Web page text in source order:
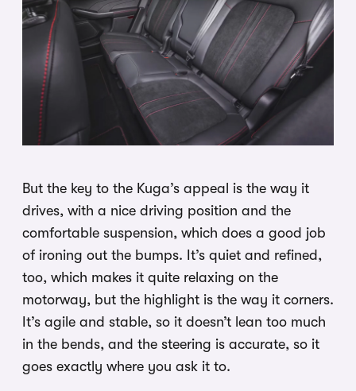
But the key to the Kuga’s appeal is the way it
drives, with a nice driving position and the
comfortable suspension, which does a good job
of ironing out the bumps. It’s quiet and refined,
too, which makes it quite relaxing on the
motorway, but the highlight is the way it corners.
It’s agile and stable, so it doesn’t lean too much
in the bends, and the steering is accurate, so it
goes exactly where you ask it to.